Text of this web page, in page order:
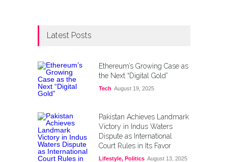
Latest Posts
Ethereum’s Growing Case as
the Next “Digital Gold”
Tech August 19, 2025
Pakistan Achieves Landmark
Victory in Indus Waters
Dispute as International
Court Rules in Its Favor
Lifestyle, Politics August 13, 2025